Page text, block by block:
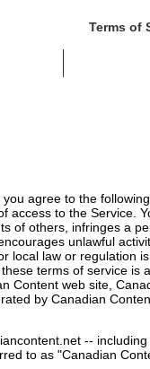
Terms of
agree to the
access to the Service.
of others, infringes a
unlawful
local law or regulation
terms of service
Content web site,
by Canadian
--
to as "Canadian